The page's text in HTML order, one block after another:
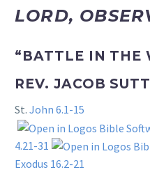
LORD,
“BATTLE IN THE
REV. JACOB
St. John 6.1-15
4.21-31
Exodus 16.2-21